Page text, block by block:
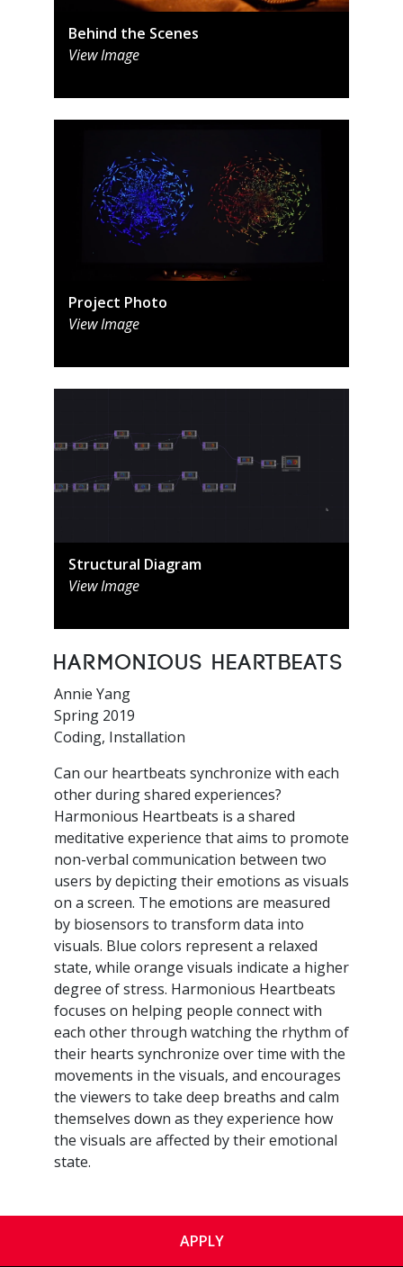
Behind the Scenes
View Image
Project Photo
View Image
Structural Diagram
View Image
Harmonious Heartbeats
Annie Yang
Spring 2019
Coding, Installation
Can our heartbeats synchronize with each
other during shared experiences?
Harmonious Heartbeats is a shared
meditative experience that aims to promote
non-verbal communication between two
users by depicting their emotions as visuals
on a screen. The emotions are measured
by biosensors to transform data into
visuals. Blue colors represent a relaxed
state, while orange visuals indicate a higher
degree of stress. Harmonious Heartbeats
focuses on helping people connect with
each other through watching the rhythm of
their hearts synchronize over time with the
movements in the visuals, and encourages
the viewers to take deep breaths and calm
themselves down as they experience how
the visuals are affected by their emotional
state.
APPLY